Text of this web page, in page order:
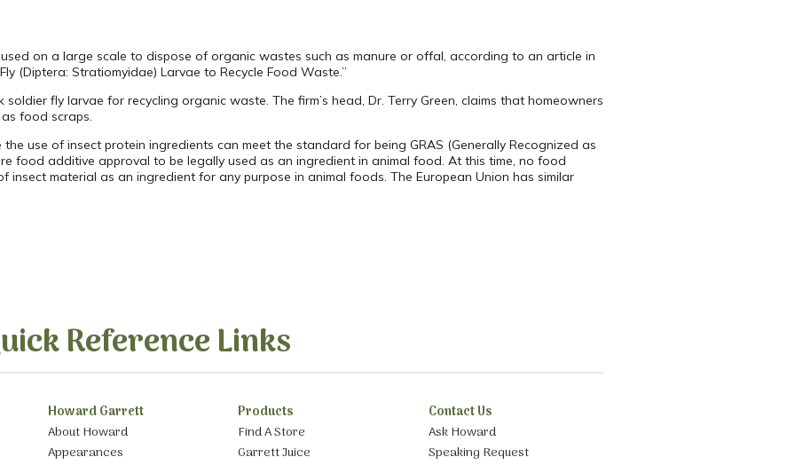
on a large scale to dispose of organic wastes such as manure or offal, according to an article in
(Diptera: Stratiomyidae) Larvae to Recycle Food Waste.”
soldier fly larvae for recycling organic waste. The firm’s head, Dr. Terry Green, claims that homeowners
food scraps.
use of insect protein ingredients can meet the standard for being GRAS (Generally Recognized as
food additive approval to be legally used as an ingredient in animal food. At this time, no food
material as an ingredient for any purpose in animal foods. The European Union has similar
Reference Links
Howard Garrett
About Howard
Appearances
Products
Find A Store
Garrett Juice
Contact Us
Ask Howard
Speaking Request